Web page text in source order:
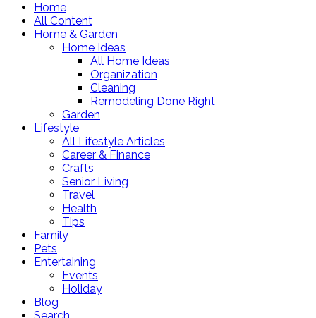
Home
All Content
Home & Garden
Home Ideas
All Home Ideas
Organization
Cleaning
Remodeling Done Right
Garden
Lifestyle
All Lifestyle Articles
Career & Finance
Crafts
Senior Living
Travel
Health
Tips
Family
Pets
Entertaining
Events
Holiday
Blog